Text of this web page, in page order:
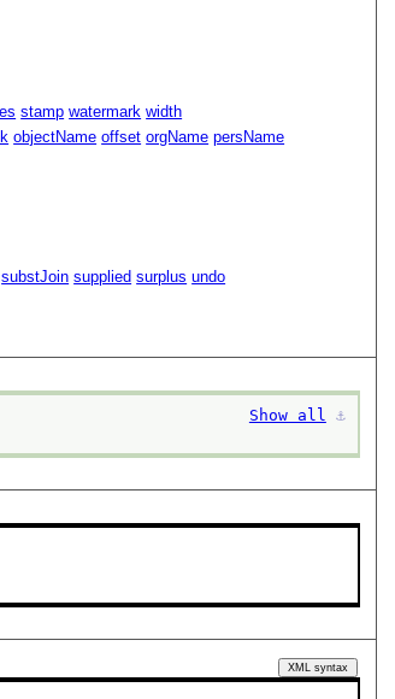
stamp watermark width
objectName offset orgName persName
substJoin supplied surplus undo
Show all ⚓︎
XML syntax